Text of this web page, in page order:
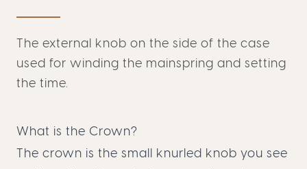
The external knob on the side of the case
used for winding the mainspring and setting
the time.
What is the Crown?
The crown is the small knurled knob you see